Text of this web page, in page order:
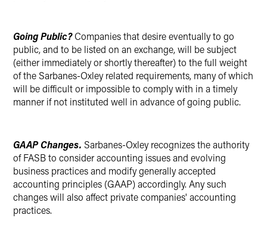
Going Public?Companies that desire eventually to go
public, and to be listed on an exchange, will be subject
(either immediately or shortly thereafter) to the full weight
of the Sarbanes-Oxley related requirements, many of which
will be difficult or impossible to comply with in a timely
manner if not instituted well in advance of going public.
GAAP Changes. Sarbanes-Oxley recognizes the authority
of FASB to consider accounting issues and evolving
business practices and modify generally accepted
accounting principles (GAAP) accordingly. Any such
changes will also affect private companies' accounting
practices.